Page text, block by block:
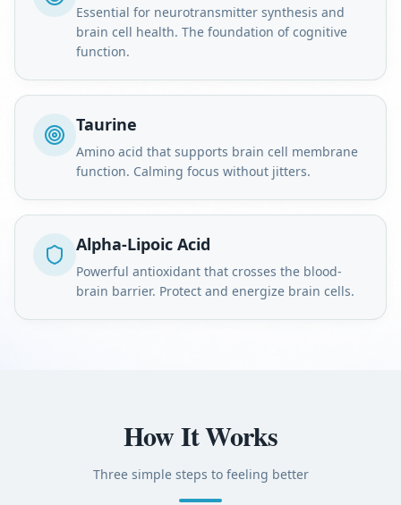
Essential for neurotransmitter synthesis and
brain cell health. The foundation of cognitive
function.
Taurine
Amino acid that supports brain cell membrane
function. Calming focus without jitters.
Alpha-Lipoic Acid
Powerful antioxidant that crosses the blood-
brain barrier. Protect and energize brain cells.
How It Works
Three simple steps to feeling better